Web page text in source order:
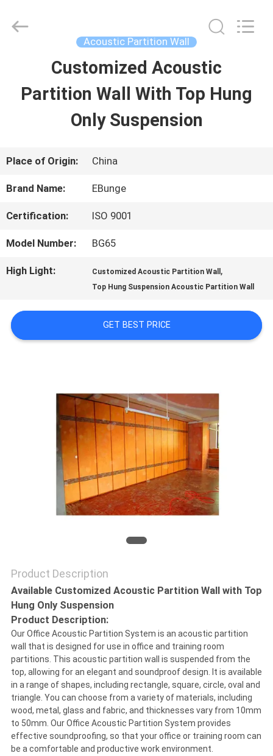
PRODUCTS
ABOUT
US
TOUR
CONTROL
REQUEST
SITEMAP
PRIVACY
POLICY
Material
Reserved.
Acoustic Partition Wall
Customized Acoustic
Partition Wall With Top Hung
Only Suspension
Place of Origin: China
Brand Name: EBunge
Certification: ISO 9001
Model Number: BG65
High Light: Customized Acoustic Partition Wall ,
Top Hung Suspension Acoustic Partition Wall
GET BEST PRICE
Product Description
Available Customized Acoustic Partition Wall with Top
Hung Only Suspension
Product Description:
Our Office Acoustic Partition System is an acoustic partition
wall that is designed for use in office and training room
partitions. This acoustic partition wall is suspended from the
top, allowing for an elegant and soundproof design. It is available
in a range of shapes, including rectangle, square, circle, oval and
triangle. You can choose from a variety of materials, including
wood, metal, glass and fabric, and thicknesses vary from 10mm
to 50mm. Our Office Acoustic Partition System provides
effective soundproofing, so that your office or training room can
be a comfortable and productive work environment.